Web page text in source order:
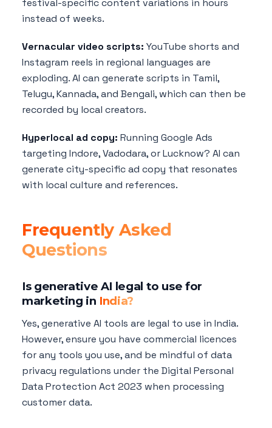
instead of weeks.
Vernacular video scripts: YouTube shorts and
Instagram reels in regional languages are
exploding. AI can generate scripts in Tamil,
Telugu, Kannada, and Bengali, which can then be
recorded by local creators.
Hyperlocal ad copy: Running Google Ads
targeting Indore, Vadodara, or Lucknow? AI can
generate city-specific ad copy that resonates
with local culture and references.
Frequently Asked
Questions
Is generative AI legal to use for
marketing in India?
Yes, generative AI tools are legal to use in India.
However, ensure you have commercial licences
for any tools you use, and be mindful of data
privacy regulations under the Digital Personal
Data Protection Act 2023 when processing
customer data.